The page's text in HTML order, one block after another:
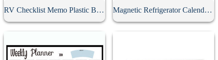
RV Checklist Memo Plastic Board With Sliding Button Magnetic Refrigerator Calendar Whiteboard